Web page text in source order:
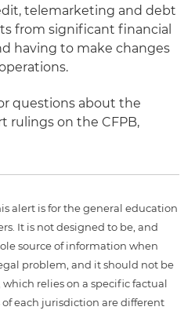
telemarketing and debt
from significant financial
having to make changes
questions about the
rulings on the CFPB,
alert is for the general education
It is not designed to be, and
source of information when
problem, and it should not be
relies on a specific factual
of each jurisdiction are different